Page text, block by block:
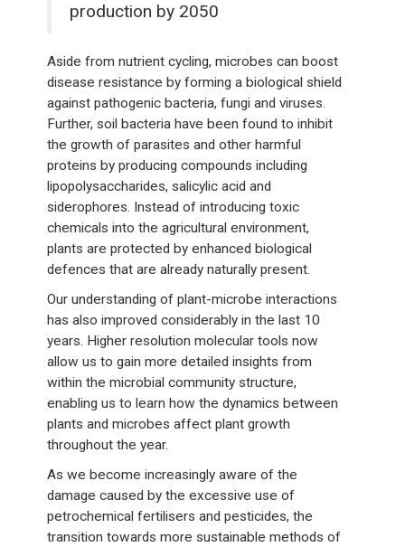
production by 2050
Aside from nutrient cycling, microbes can boost
disease resistance by forming a biological shield
against pathogenic bacteria, fungi and viruses.
Further, soil bacteria have been found to inhibit
the growth of parasites and other harmful
proteins by producing compounds including
lipopolysaccharides, salicylic acid and
siderophores. Instead of introducing toxic
chemicals into the agricultural environment,
plants are protected by enhanced biological
defences that are already naturally present.
Our understanding of plant-microbe interactions
has also improved considerably in the last 10
years. Higher resolution molecular tools now
allow us to gain more detailed insights from
within the microbial community structure,
enabling us to learn how the dynamics between
plants and microbes affect plant growth
throughout the year.
As we become increasingly aware of the
damage caused by the excessive use of
petrochemical fertilisers and pesticides, the
transition towards more sustainable methods of